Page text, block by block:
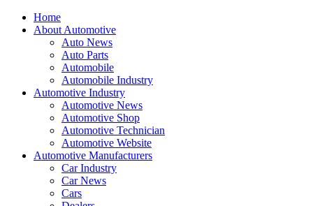
Home
About Automotive
Auto News
Auto Parts
Automobile
Automobile Industry
Automotive Industry
Automotive News
Automotive Shop
Automotive Technician
Automotive Website
Automotive Manufacturers
Car Industry
Car News
Cars